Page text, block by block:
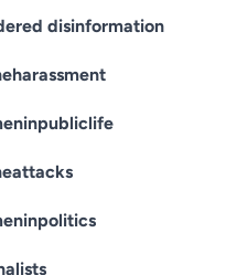
disinformation